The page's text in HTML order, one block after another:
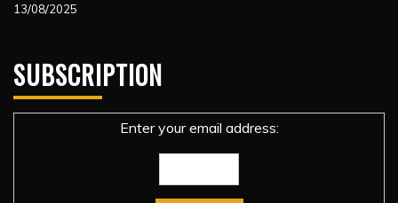
13/08/2025
SUBSCRIPTION
Enter your email address: